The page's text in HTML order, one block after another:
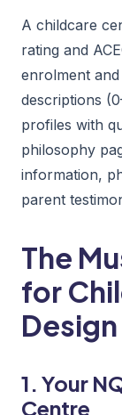
A childcare
rating and
enrolment
descriptions
profiles with
philosophy
information,
parent
The
for
1. Your
Centre